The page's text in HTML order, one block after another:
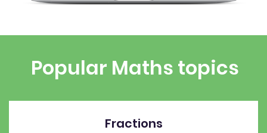
Popular Maths topics
Fractions